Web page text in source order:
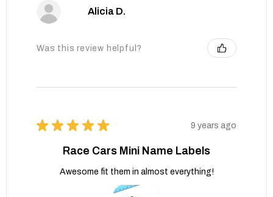
Alicia D.
Was this review helpful?
★ ★ ★ ★ ★ 9 years ago
Race Cars Mini Name Labels
Awesome fit them in almost everything!